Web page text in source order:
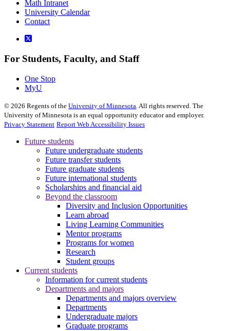
Math Intranet
University Calendar
Contact
For Students, Faculty, and Staff
One Stop
MyU
© 2026 Regents of the University of Minnesota . All rights reserved. The
University of Minnesota is an equal opportunity educator and employer.
Privacy Statement Report Web Accessibility Issues
Future students
Future undergraduate students
Future transfer students
Future graduate students
Future international students
Scholarships and financial aid
Beyond the classroom
Diversity and Inclusion Opportunities
Learn abroad
Living Learning Communities
Mentor programs
Programs for women
Research
Student groups
Current students
Information for current students
Departments and majors
Departments and majors overview
Departments
Undergraduate majors
Graduate programs